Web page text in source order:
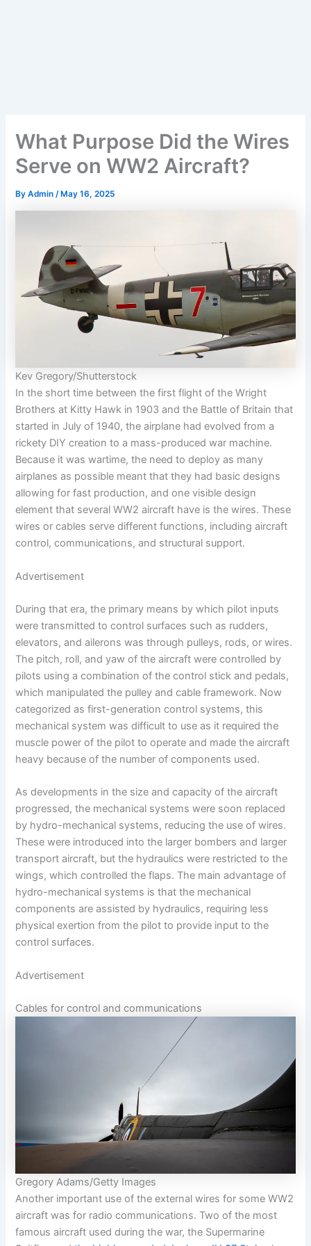
What Purpose Did the Wires
Serve on WW2 Aircraft?
ByAdmin/ May 16, 2025
Kev Gregory/Shutterstock
In the short time between the first flight of the Wright
Brothers at Kitty Hawk in 1903 and the Battle of Britain that
started in July of 1940, the airplane had evolved from a
rickety DIY creation to a mass-produced war machine.
Because it was wartime, the need to deploy as many
airplanes as possible meant that they had basic designs
allowing for fast production, and one visible design
element that several WW2 aircraft have is the wires. These
wires or cables serve different functions, including aircraft
control, communications, and structural support.
Advertisement
During that era, the primary means by which pilot inputs
were transmitted to control surfaces such as rudders,
elevators, and ailerons was through pulleys, rods, or wires.
The pitch, roll, and yaw of the aircraft were controlled by
pilots using a combination of the control stick and pedals,
which manipulated the pulley and cable framework. Now
categorized as first-generation control systems, this
mechanical system was difficult to use as it required the
muscle power of the pilot to operate and made the aircraft
heavy because of the number of components used.
As developments in the size and capacity of the aircraft
progressed, the mechanical systems were soon replaced
by hydro-mechanical systems, reducing the use of wires.
These were introduced into the larger bombers and larger
transport aircraft, but the hydraulics were restricted to the
wings, which controlled the flaps. The main advantage of
hydro-mechanical systems is that the mechanical
components are assisted by hydraulics, requiring less
physical exertion from the pilot to provide input to the
control surfaces.
Advertisement
Cables for control and communications
Gregory Adams/Getty Images
Another important use of the external wires for some WW2
aircraft was for radio communications. Two of the most
famous aircraft used during the war, the Supermarine